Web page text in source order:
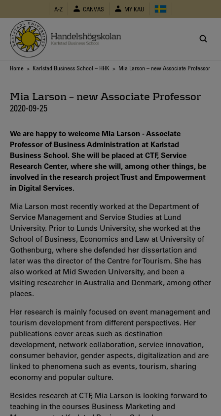
main
content
A-Z CANVAS MY KAU
Breadcrumb
Home > Karlstad Business School – HHK > Mia Larson – new Associate Professor
Mia Larson – new Associate Professor
2020-09-25
We are happy to welcome Mia Larson - Associate
Professor of Business Administration at Karlstad
Business School. She will be placed at CTF, Service
Research Center, where she will, among other things, be
involved in the research project Trust and Empowerment
in Digital Services.
Mia Larson most recently worked at the Department of
Service Management and Service Studies at Lund
University. Prior to Lunds University, she worked at the
School of Business, Economics and Law at University of
Gothenburg, where she defended her dissertation and
later was the director of the Centre for Tourism. She has
also worked at Mid Sweden University, and been a
visiting researcher in Australia and Denmark, among other
places.
Her research is mainly focused on event management and
tourism development from different perspectives. Her
publications cover areas such as destination
development, network collaboration, service innovation,
consumer behavior, gender aspects, digitalization and are
linked to phenomena such as events, tourism, sharing
economy and popular culture.
Besides research at CTF, Mia Larson is looking forward to
teaching in the courses Business Marketing and